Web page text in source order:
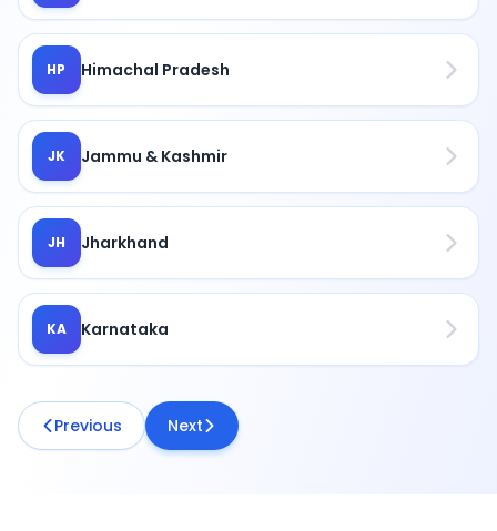
HP Himachal Pradesh
JK Jammu & Kashmir
JH Jharkhand
KA Karnataka
Previous Next